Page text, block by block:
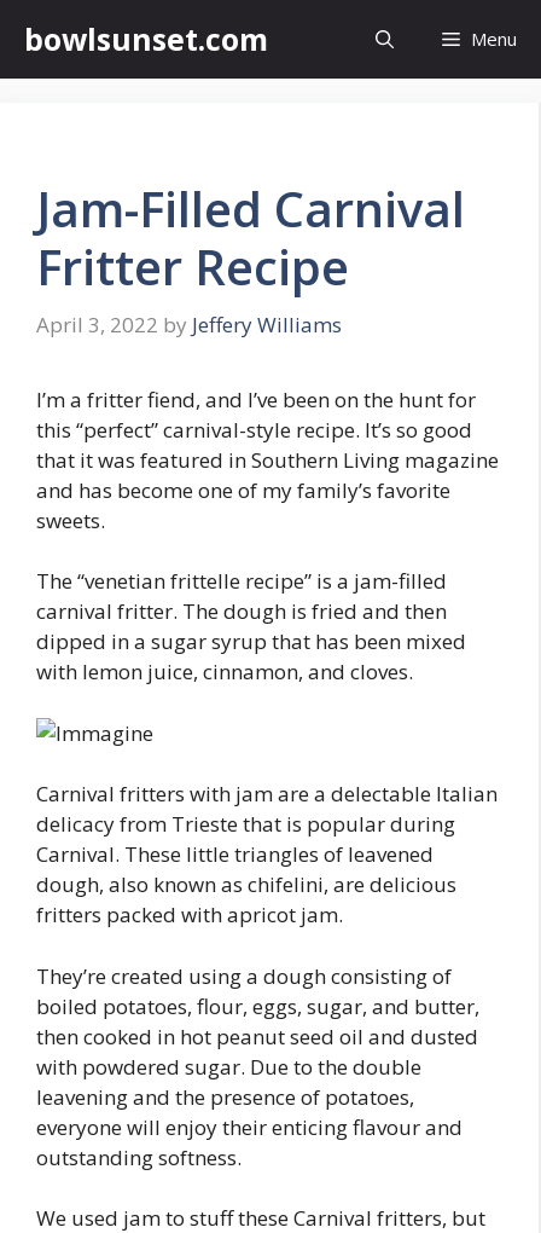
content
bowlsunset.com Menu
Jam-Filled Carnival
Fritter Recipe
April 3, 2022 by Jeffery Williams
I’m a fritter fiend, and I’ve been on the hunt for
this “perfect” carnival-style recipe. It’s so good
that it was featured in Southern Living magazine
and has become one of my family’s favorite
sweets.
The “venetian frittelle recipe” is a jam-filled
carnival fritter. The dough is fried and then
dipped in a sugar syrup that has been mixed
with lemon juice, cinnamon, and cloves.
Carnival fritters with jam are a delectable Italian
delicacy from Trieste that is popular during
Carnival. These little triangles of leavened
dough, also known as chifelini, are delicious
fritters packed with apricot jam.
They’re created using a dough consisting of
boiled potatoes, flour, eggs, sugar, and butter,
then cooked in hot peanut seed oil and dusted
with powdered sugar. Due to the double
leavening and the presence of potatoes,
everyone will enjoy their enticing flavour and
outstanding softness.
We used jam to stuff these Carnival fritters, but